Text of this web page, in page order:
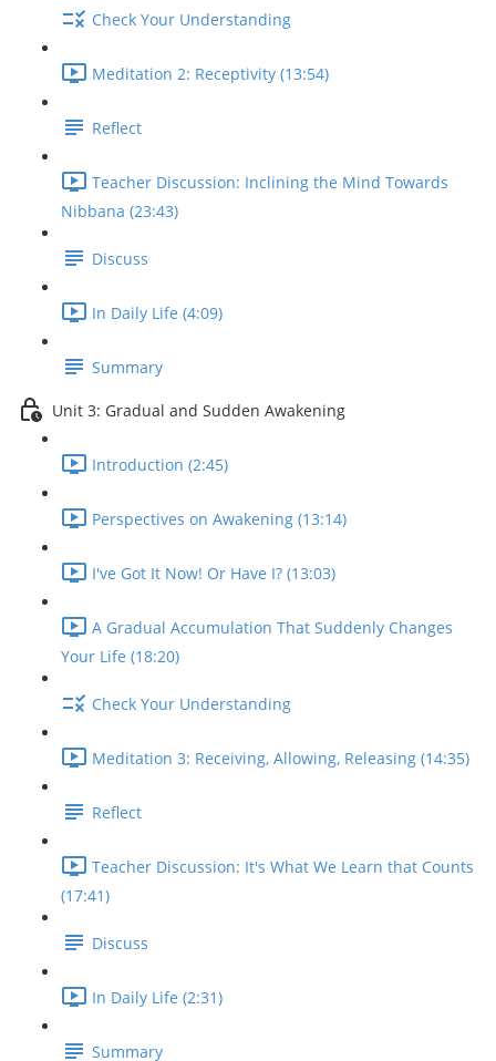
Check Your Understanding
Meditation 2: Receptivity (13:54)
Reflect
Teacher Discussion: Inclining the Mind Towards
Nibbana (23:43)
Discuss
In Daily Life (4:09)
Summary
Unit 3: Gradual and Sudden Awakening
Introduction (2:45)
Perspectives on Awakening (13:14)
I've Got It Now! Or Have I? (13:03)
A Gradual Accumulation That Suddenly Changes
Your Life (18:20)
Check Your Understanding
Meditation 3: Receiving, Allowing, Releasing (14:35)
Reflect
Teacher Discussion: It's What We Learn that Counts
(17:41)
Discuss
In Daily Life (2:31)
Summary